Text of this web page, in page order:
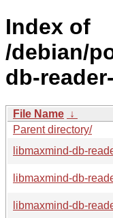
Index of
/debian/
db-
File Name ↓
Parent directory/
libmaxmind-db-
libmaxmind-db-
libmaxmind-db-